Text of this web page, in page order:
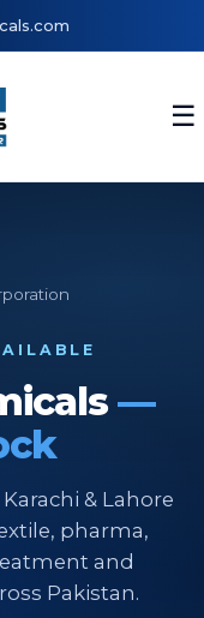
☰
—
& Lahore
pharma,
and
Pakistan.